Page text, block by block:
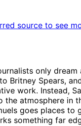
source to see
only
Britney Spears,
work. Instead,
atmosphere in
goes places
something far